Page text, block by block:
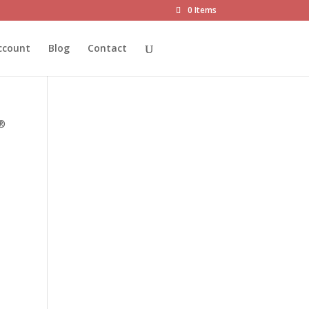
0 Items
Blog Contact